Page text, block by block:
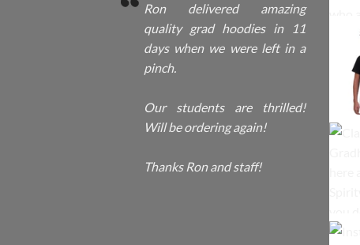
Ron delivered amazing
quality grad hoodies in 11
days when we were left in a
pinch.
Our students are thrilled!
Will be ordering again!
Thanks Ron and staff!